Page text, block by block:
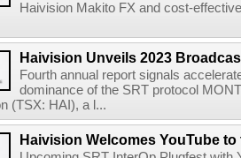
Haivision Makito FX and cost-
Haivision Unveils 2023
Fourth annual report signals
dominance of the SRT protocol
(TSX: HAI), a l...
Haivision Welcomes YouTube to